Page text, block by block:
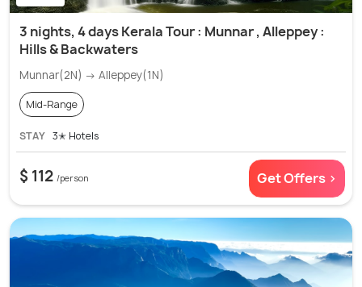
3 nights, 4 days Kerala Tour : Munnar , Alleppey :
Hills & Backwaters
Munnar(2N) → Alleppey(1N)
Mid-Range
STAY 3✭ Hotels
$ 112 /person Get Offers >